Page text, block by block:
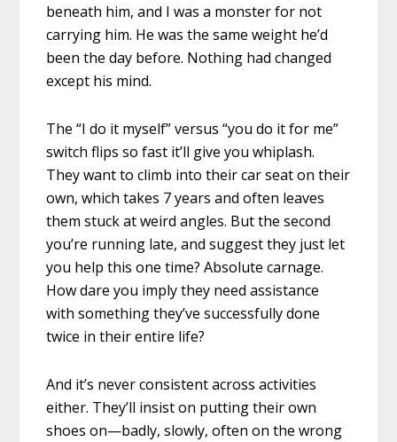
beneath him, and I was a monster for not
carrying him. He was the same weight he’d
been the day before. Nothing had changed
except his mind.
The “I do it myself” versus “you do it for me”
switch flips so fast it’ll give you whiplash.
They want to climb into their car seat on their
own, which takes 7 years and often leaves
them stuck at weird angles. But the second
you’re running late, and suggest they just let
you help this one time? Absolute carnage.
How dare you imply they need assistance
with something they’ve successfully done
twice in their entire life?
And it’s never consistent across activities
either. They’ll insist on putting their own
shoes on—badly, slowly, often on the wrong